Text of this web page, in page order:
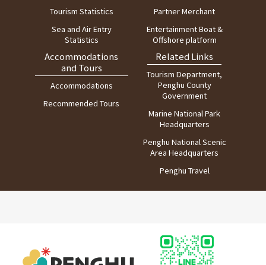
Tourism Statistics
Sea and Air Entry
Statistics
Partner Merchant
Entertainment Boat &
Offshore platform
Accommodations
and Tours
Accommodations
Recommended Tours
Related Links
Tourism Department,
Penghu County
Government
Marine National Park
Headquarters
Penghu National Scenic
Area Headquarters
Penghu Travel